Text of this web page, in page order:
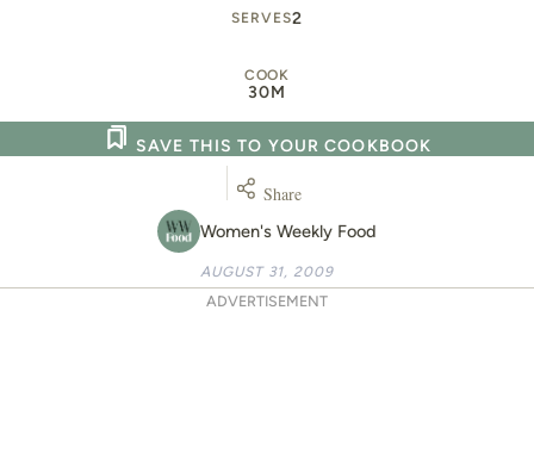
SERVES2
COOK
30M
Women's Weekly Food
SAVE THIS TO YOUR COOKBOOK
Share
AUGUST 31, 2009
ADVERTISEMENT